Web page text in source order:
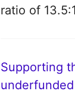
ratio of
Supporting